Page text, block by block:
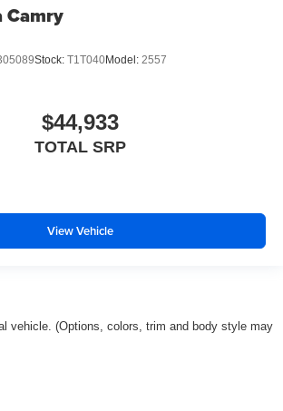
Camry
Stock: T1T040Model: 2557
$44,933
TOTAL SRP
View Vehicle
vehicle. (Options, colors, trim and body style may